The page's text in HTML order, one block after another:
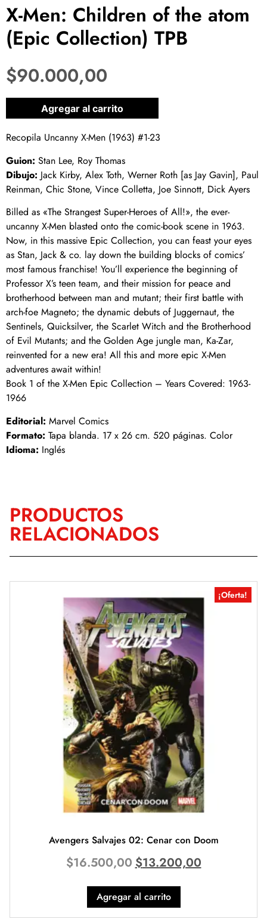
X-Men: Children of the atom
(Epic Collection) TPB
$90.000,00
1 disponibles
Agregar al carrito
Recopila Uncanny X-Men (1963) #1-23
Guion: Stan Lee, Roy Thomas
Dibujo: Jack Kirby, Alex Toth, Werner Roth [as Jay Gavin], Paul
Reinman, Chic Stone, Vince Colletta, Joe Sinnott, Dick Ayers
Billed as «The Strangest Super-Heroes of All!», the ever-
uncanny X-Men blasted onto the comic-book scene in 1963.
Now, in this massive Epic Collection, you can feast your eyes
as Stan, Jack & co. lay down the building blocks of comics’
most famous franchise! You’ll experience the beginning of
Professor X’s teen team, and their mission for peace and
brotherhood between man and mutant; their first battle with
arch-foe Magneto; the dynamic debuts of Juggernaut, the
Sentinels, Quicksilver, the Scarlet Witch and the Brotherhood
of Evil Mutants; and the Golden Age jungle man, Ka-Zar,
reinvented for a new era! All this and more epic X-Men
adventures await within!
Book 1 of the X-Men Epic Collection – Years Covered: 1963-
1966
Editorial: Marvel Comics
Formato: Tapa blanda. 17 x 26 cm. 520 páginas. Color
Idioma: Inglés
PRODUCTOS
RELACIONADOS
¡Oferta!
Avengers Salvajes 02: Cenar con Doom
$16.500,00$13.200,00
Agregar al carrito